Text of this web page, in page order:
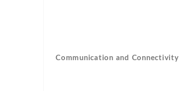
Communication and Connectivity